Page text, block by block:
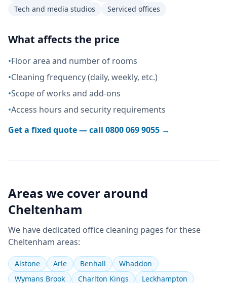
Tech and media studios
Serviced offices
What affects the price
•Floor area and number of rooms
•Cleaning frequency (daily, weekly, etc.)
•Scope of works and add-ons
•Access hours and security requirements
Get a fixed quote — call 0800 069 9055 →
Areas we cover around
Cheltenham
We have dedicated office cleaning pages for these
Cheltenham areas:
Alstone Arle Benhall
Whaddon
Wymans Brook
Charlton Kings Leckhampton